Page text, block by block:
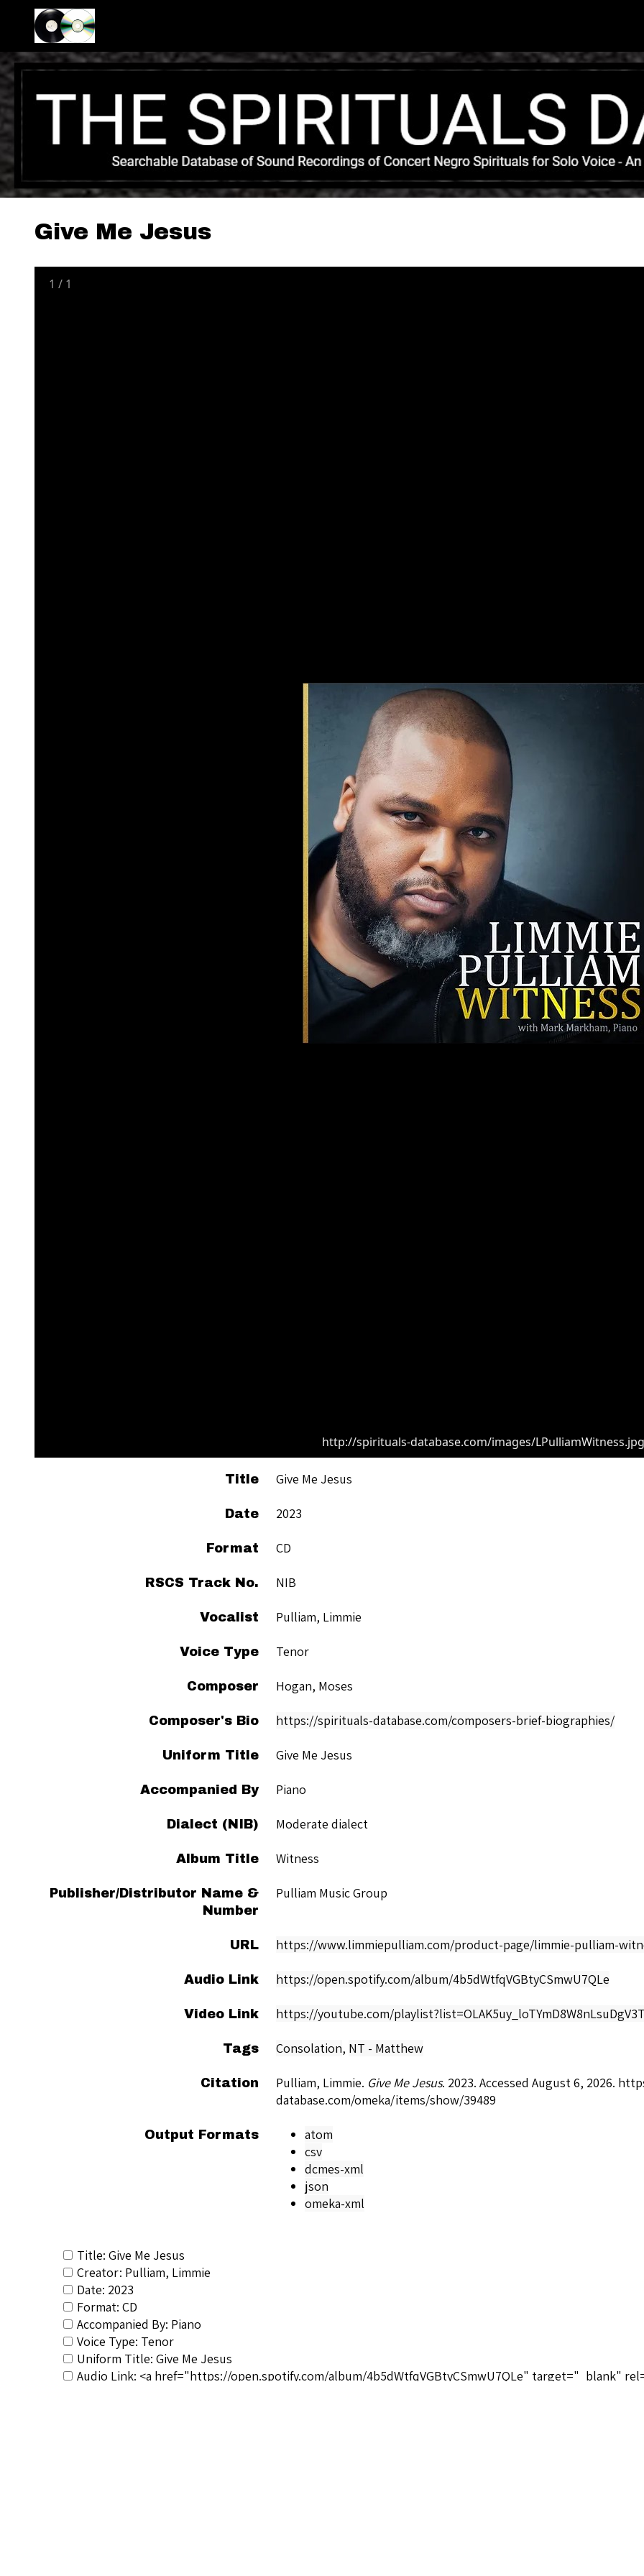
Give Me Jesus
1 / 1
http://spirituals-database.com/images/LPulliamWitness.jpg
Title Give Me Jesus
Date 2023
Format CD
RSCS Track No. NIB
Vocalist Pulliam, Limmie
Voice Type Tenor
Composer Hogan, Moses
Composer's Bio https://spirituals-database.com/composers-brief-biographies/
Uniform Title Give Me Jesus
Accompanied By Piano
Dialect (NIB) Moderate dialect
Album Title Witness
Publisher/Distributor Name &
Number
Pulliam Music Group
URL https://www.limmiepulliam.com/product-page/limmie-pulliam-
Audio Link https://open.spotify.com/album/4b5dWtfqVGBtyCSmwU7QLe
Video Link https://youtube.com/
Tags Consolation, NT - Matthew
Citation Pulliam, Limmie. Give Me Jesus. 2023. Accessed August 6, 2026.
database.com/omeka/items/show/39489
Output Formats
atom
csv
dcmes-xml
json
omeka-xml
Title: Give Me Jesus
Creator: Pulliam, Limmie
Date: 2023
Format: CD
Accompanied By: Piano
Voice Type: Tenor
Uniform Title: Give Me Jesus
Audio Link: <a href="https://open.spotify.com/album/4b5dWtfqVGBtyCSmwU7QLe" target="_blank"